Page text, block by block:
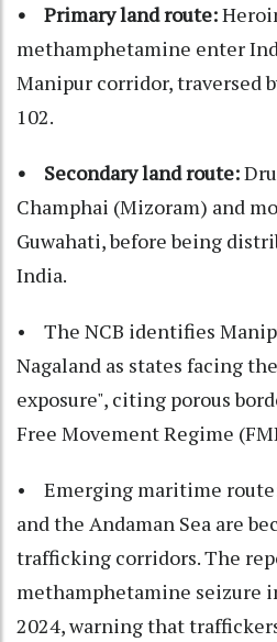
• Primary land route:
methamphetamine enter
Manipur corridor, traversed
102.
• Secondary land route:
Champhai (Mizoram) and
Guwahati, before being
India.
• The NCB identifies
Nagaland as states facing
exposure", citing porous
Free Movement Regime
• Emerging maritime
and the Andaman Sea are
trafficking corridors. The
methamphetamine seizure
2024, warning that